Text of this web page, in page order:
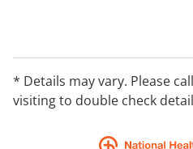
* Details may vary. Please
visiting to double check